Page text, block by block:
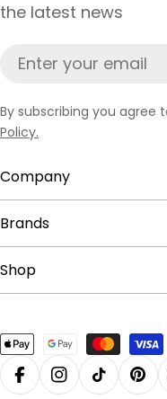
the latest news
Email
By subscribing you agree
Policy.
Company
Brands
Shop
Payment
methods
FacebookInstagram
TikTok